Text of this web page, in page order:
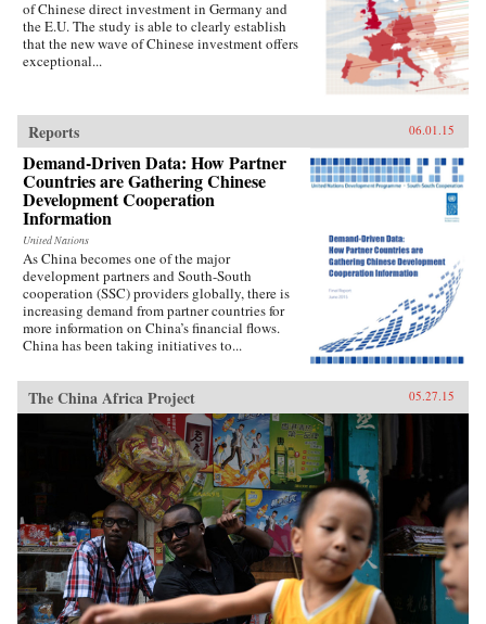
of Chinese direct investment in Germany and
the E.U. The study is able to clearly establish
that the new wave of Chinese investment offers
exceptional...
Reports 06.01.15
Demand-Driven Data: How Partner
Countries are Gathering Chinese
Development Cooperation
Information
United Nations
As China becomes one of the major
development partners and South-South
cooperation (SSC) providers globally, there is
increasing demand from partner countries for
more information on China’s financial flows.
China has been taking initiatives to...
The China Africa Project 05.27.15